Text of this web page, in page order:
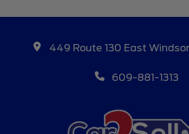
449 Route 130 East
609-881-1313